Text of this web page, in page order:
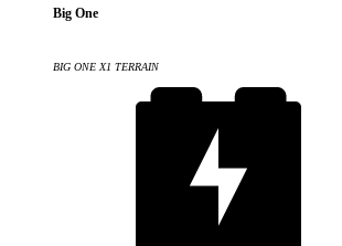
Big One
BIG ONE X1 TERRAIN